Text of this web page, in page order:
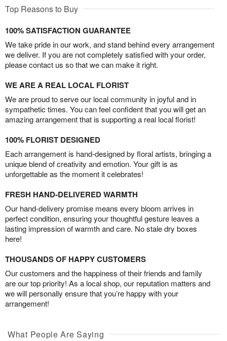
Top Reasons to Buy
100% SATISFACTION GUARANTEE
We take pride in our work, and stand behind every arrangement
we deliver. If you are not completely satisfied with your order,
please contact us so that we can make it right.
WE ARE A REAL LOCAL FLORIST
We are proud to serve our local community in joyful and in
sympathetic times. You can feel confident that you will get an
amazing arrangement that is supporting a real local florist!
100% FLORIST DESIGNED
Each arrangement is hand-designed by floral artists, bringing a
unique blend of creativity and emotion. Your gift is as
unforgettable as the moment it celebrates!
FRESH HAND-DELIVERED WARMTH
Our hand-delivery promise means every bloom arrives in
perfect condition, ensuring your thoughtful gesture leaves a
lasting impression of warmth and care. No stale dry boxes
here!
THOUSANDS OF HAPPY CUSTOMERS
Our customers and the happiness of their friends and family
are our top priority! As a local shop, our reputation matters and
we will personally ensure that you’re happy with your
arrangement!
What People Are Saying